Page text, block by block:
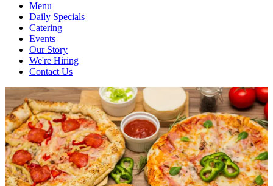
Menu
Daily Specials
Catering
Events
Our Story
We're Hiring
Contact Us